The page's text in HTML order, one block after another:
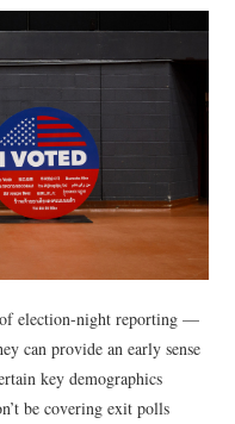
election-night reporting —
can provide an early sense
key demographics
be covering exit polls